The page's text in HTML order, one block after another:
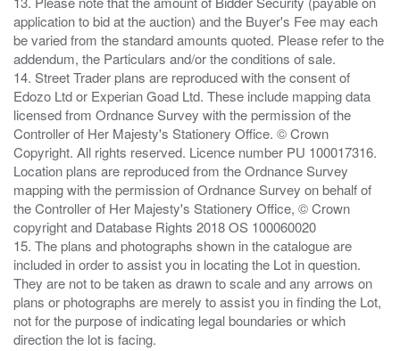
application to bid at the auction) and the Buyer's Fee may each
be varied from the standard amounts quoted. Please refer to the
addendum, the Particulars and/or the conditions of sale.
14. Street Trader plans are reproduced with the consent of
Edozo Ltd or Experian Goad Ltd. These include mapping data
licensed from Ordnance Survey with the permission of the
Controller of Her Majesty's Stationery Office. © Crown
Copyright. All rights reserved. Licence number PU 100017316.
Location plans are reproduced from the Ordnance Survey
mapping with the permission of Ordnance Survey on behalf of
the Controller of Her Majesty's Stationery Office, © Crown
copyright and Database Rights 2018 OS 100060020
15. The plans and photographs shown in the catalogue are
included in order to assist you in locating the Lot in question.
They are not to be taken as drawn to scale and any arrows on
plans or photographs are merely to assist you in finding the Lot,
not for the purpose of indicating legal boundaries or which
direction the lot is facing.